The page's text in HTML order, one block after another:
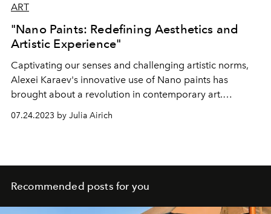
ART
"Nano Paints: Redefining Aesthetics and
Artistic Experience"
Captivating our senses and challenging artistic norms,
Alexei Karaev's innovative use of Nano paints has
brought about a revolution in contemporary art.
Through his fearless exploration of new horizons, he
invites us into a realm of unparalleled visual impressions,
07.24.2023 by Julia Airich
Recommended posts for you